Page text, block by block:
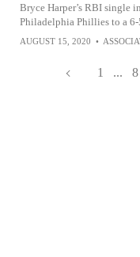
Bryce Harper’s RBI single
Philadelphia Phillies to a
AUGUST 15, 2020 •
1 ... 8